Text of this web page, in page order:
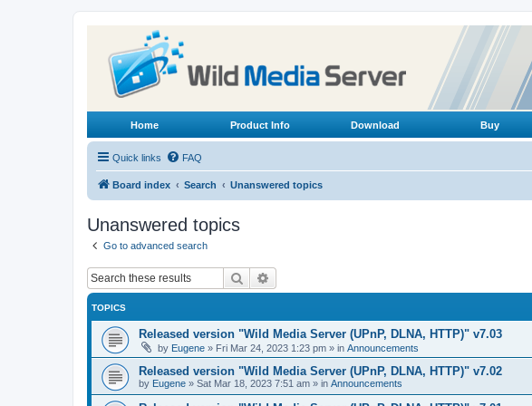
Home Product Info Download Buy
Quick links FAQ
Board index Search Unanswered topics
Unanswered topics
Go to advanced search
Search
TOPICS
Released version "Wild Media Server (UPnP, DLNA, HTTP)" v7.03
by Eugene » Fri Mar 24, 2023 1:23 pm » in Announcements
Released version "Wild Media Server (UPnP, DLNA, HTTP)" v7.02
by Eugene » Sat Mar 18, 2023 7:51 am » in Announcements